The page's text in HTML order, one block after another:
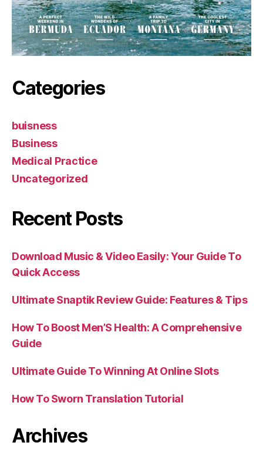
Categories
buisness
Business
Medical Practice
Uncategorized
Recent Posts
Download Music & Video Easily: Your Guide To
Quick Access
Ultimate Snaptik Review Guide: Features & Tips
How To Boost Men’S Health: A Comprehensive
Guide
Ultimate Guide To Winning At Online Slots
How To Sworn Translation Tutorial
Archives